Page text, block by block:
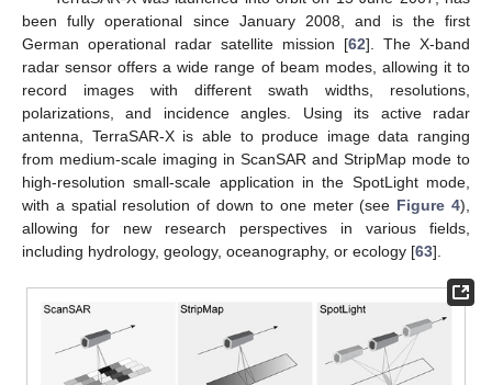
been fully operational since January 2008, and is the first
German operational radar satellite mission [62]. The X-band
radar sensor offers a wide range of beam modes, allowing it to
record images with different swath widths, resolutions,
polarizations, and incidence angles. Using its active radar
antenna, TerraSAR-X is able to produce image data ranging
from medium-scale imaging in ScanSAR and StripMap mode to
high-resolution small-scale application in the SpotLight mode,
with a spatial resolution of down to one meter (see Figure 4),
allowing for new research perspectives in various fields,
including hydrology, geology, oceanography, or ecology [63].